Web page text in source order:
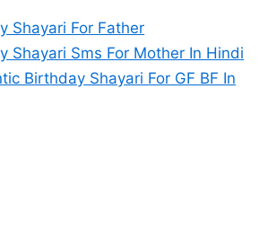
Shayari For Father
Shayari Sms For Mother In Hindi
Birthday Shayari For GF BF In